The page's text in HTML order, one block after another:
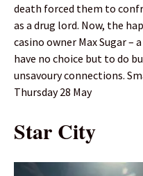
death forced them to
as a drug lord. Now, the
casino owner Max Sugar
have no choice but to do
unsavoury connections.
Thursday 28 May
Star City